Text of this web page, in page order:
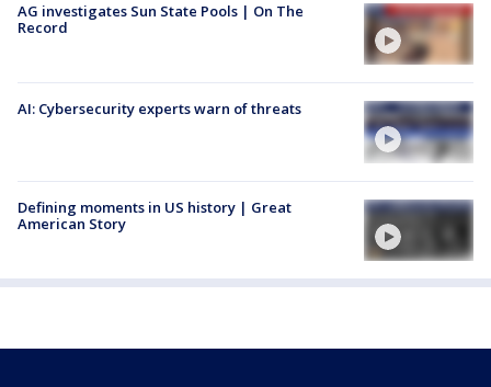
AG investigates Sun State Pools | On The
Record
AI: Cybersecurity experts warn of threats
Defining moments in US history | Great
American Story